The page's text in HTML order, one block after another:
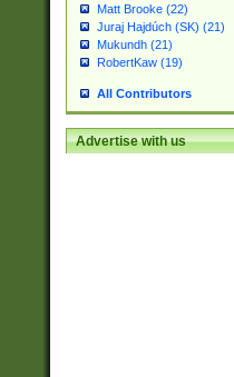
Matt Brooke (22)
Juraj Hajdúch (SK) (21)
Mukundh (21)
RobertKaw (19)
All Contributors
Advertise with us